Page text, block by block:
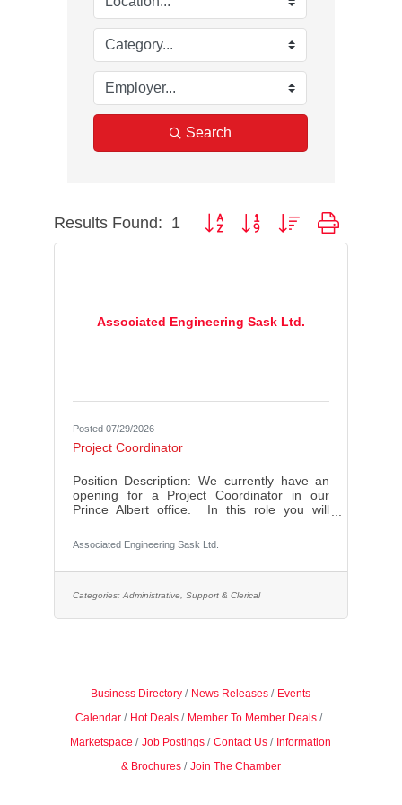
Search
Results Found: 1 Button group with nested dropdown
Associated Engineering Sask Ltd.
Posted 07/29/2026
Project Coordinator
Position Description: We currently have an
opening for a Project Coordinator in our
Prince Albert office. In this role you will
administrative needs of the Prince Albert
office, while also supporting specific Project
Administration Duties:Prepare and complete
Associated Engineering Sask Ltd.
Categories: Administrative, Support & Clerical
Business Directory News Releases
Events
Calendar
Hot Deals
Member To Member Deals
Marketspace
Job Postings Contact Us
Information
& Brochures
Join The Chamber